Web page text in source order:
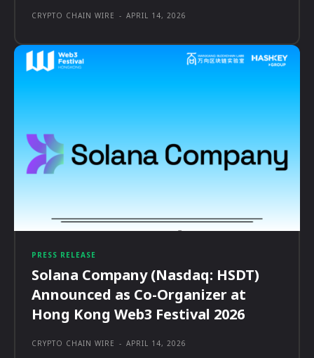
CRYPTO CHAIN WIRE - APRIL 14, 2026
PRESS RELEASE
Solana Company (Nasdaq: HSDT)
Announced as Co-Organizer at
Hong Kong Web3 Festival 2026
CRYPTO CHAIN WIRE - APRIL 14, 2026